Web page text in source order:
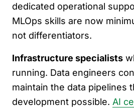
dedicated operational
MLOps skills are now
not differentiators.
Infrastructure specialists
running. Data engineers
maintain the data pipelines
development possible. AI